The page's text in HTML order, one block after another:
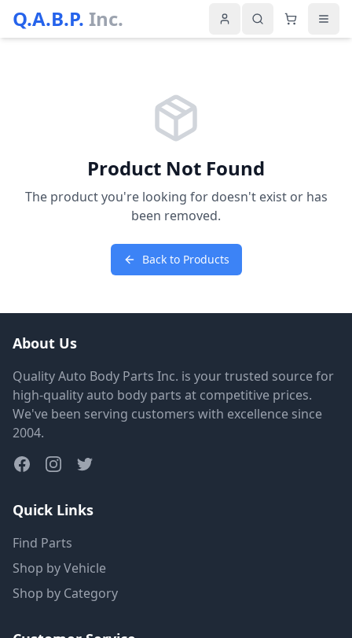
Q.A.B.P. Inc.
Product Not Found
The product you're looking for doesn't exist or has
been removed.
Back to Products
About Us
Quality Auto Body Parts Inc. is your trusted source for
high-quality auto body parts at competitive prices.
We've been serving customers with excellence since
2004.
Quick Links
Find Parts
Shop by Vehicle
Shop by Category